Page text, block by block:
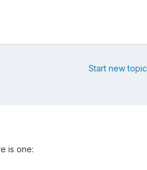
Start new topic
is one: